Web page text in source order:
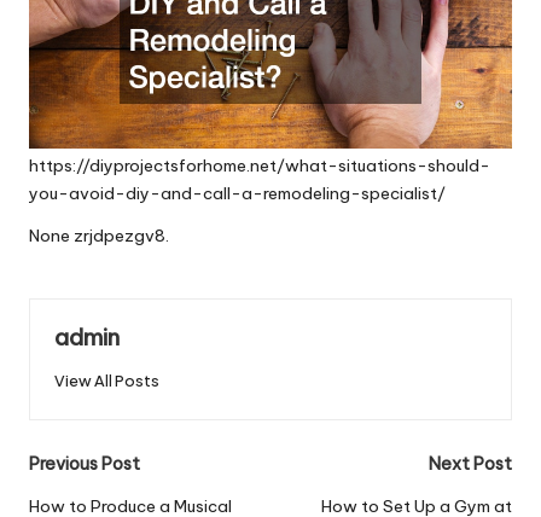
https://diyprojectsforhome.net/what-situations-should-
you-avoid-diy-and-call-a-remodeling-specialist/
None zrjdpezgv8.
admin
View All Posts
Post
Previous Post
How to Produce a Musical
Next Post
How to Set Up a Gym at